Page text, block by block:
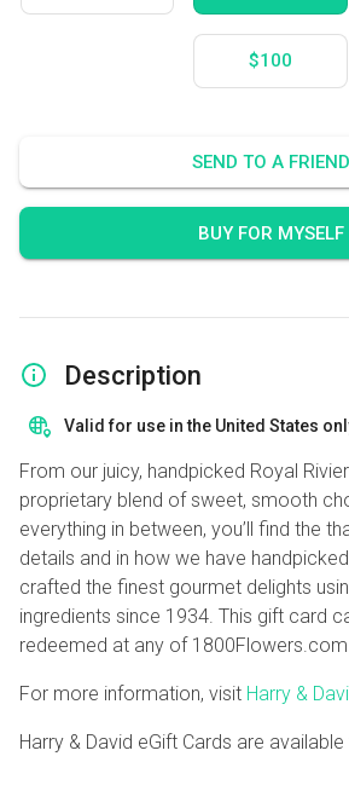
$100
SEND TO A FRIEND
BUY FOR MYSELF
Description
Valid for use in the United States
From our juicy, handpicked Royal
proprietary blend of sweet, smooth
everything in between, you’ll find the
details and in how we have
crafted the finest gourmet delights
ingredients since 1934. This gift card
redeemed at any of 1800Flowers.com
For more information, visit Harry &
Harry & David eGift Cards are